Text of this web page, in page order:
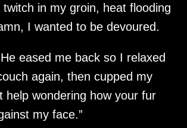
in my groin, heat flooding
I wanted to be devoured.
eased me back so I relaxed
again, then cupped my
help wondering how your fur
my face.”